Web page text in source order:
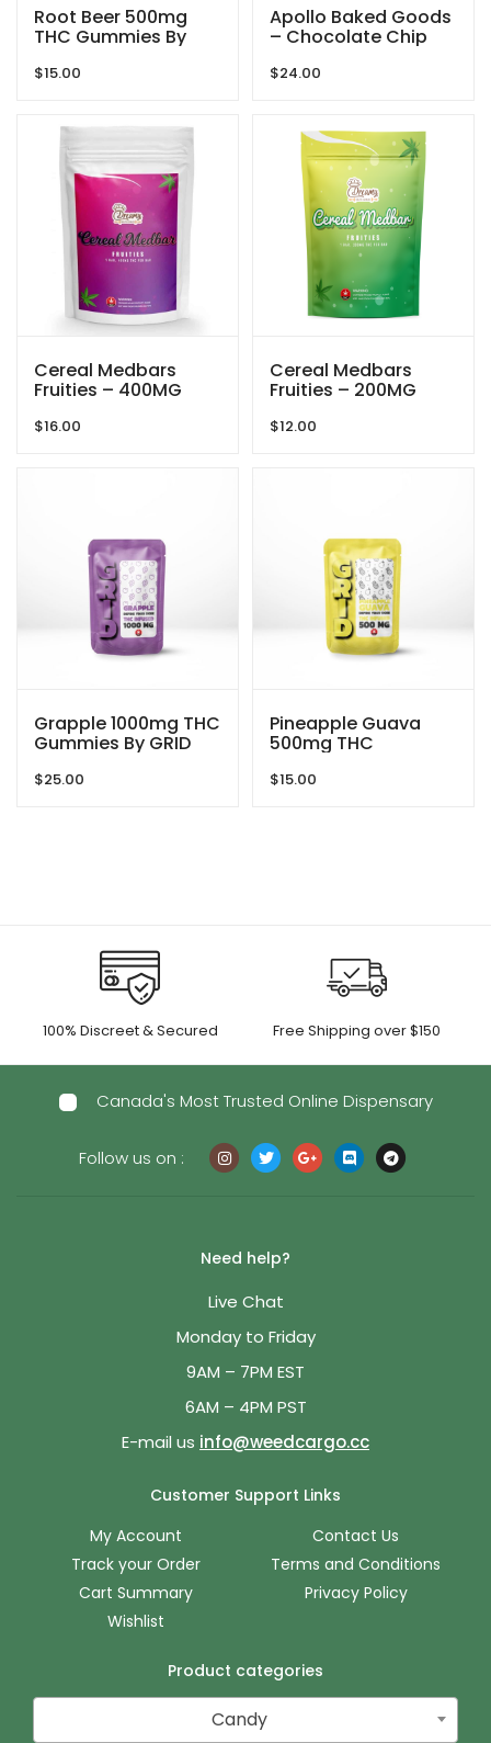
Root Beer 500mg
THC Gummies By
$15.00
Apollo Baked Goods
– Chocolate Chip
THC
$24.00
Cereal Medbars
Fruities – 400MG
Delite
$16.00
Cereal Medbars
Fruities – 200MG
Delite
$12.00
Grapple 1000mg THC
Gummies By GRID
$25.00
Pineapple Guava
500mg THC
$15.00
100% Discreet & Secured Free Shipping over $150
Canada's Most Trusted Online Dispensary
Follow us on :
Need help?
Live Chat
Monday to Friday
9AM – 7PM EST
6AM – 4PM PST
E-mail us info@weedcargo.cc
Customer Support Links
My Account
Track your Order
Cart Summary
Wishlist
Contact Us
Terms and Conditions
Privacy Policy
Product categories
Candy